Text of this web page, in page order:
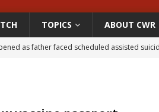
TOPICS ABOUT CWR
as father faced scheduled assisted
to back bill extending Haitian temporary
‘historic mission’ for Spain